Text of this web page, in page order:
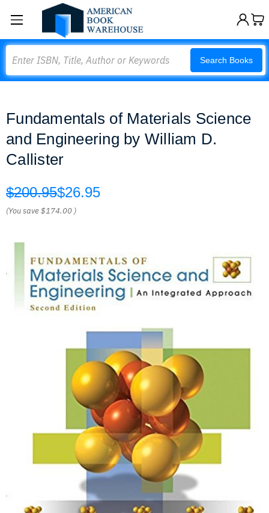
Search Books
Fundamentals of Materials Science
and Engineering by William D.
Callister
$200.95$26.95
(You save$174.00 )